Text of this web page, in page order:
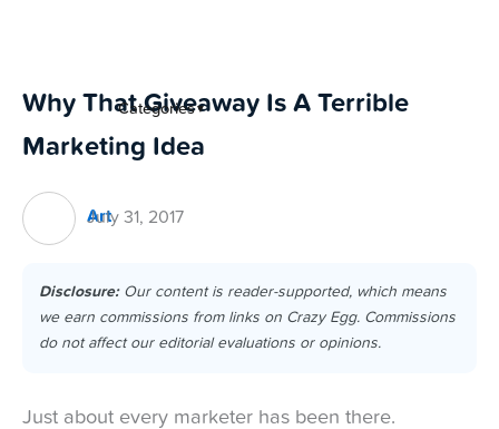
Categories▼
Why That Giveaway Is A Terrible
Marketing Idea
Art
July 31, 2017
Disclosure:Our content is reader-supported, which means
we earn commissions from links on Crazy Egg. Commissions
do not affect our editorial evaluations or opinions.
Just about every marketer has been there.